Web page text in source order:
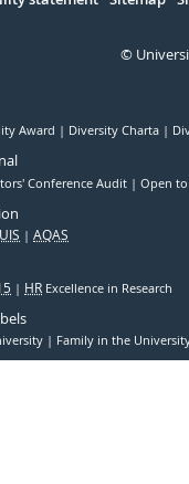
©
Award Diversity Charta
Conference Audit Open
AQAS
HR Excellence in Research
Family in the